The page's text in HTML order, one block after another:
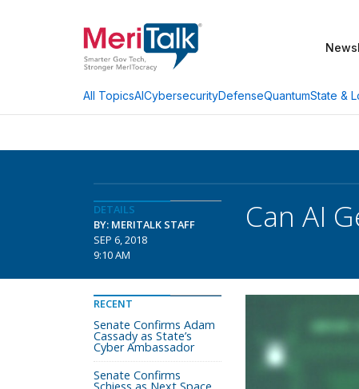
News
All TopicsAICybersecurityDefenseQuantumState &
DETAILS
BY: MERITALK STAFF
SEP 6, 2018
9:10 AM
Can AI
RECENT
Senate Confirms Adam
Cassady as State’s
Cyber Ambassador
Senate Confirms